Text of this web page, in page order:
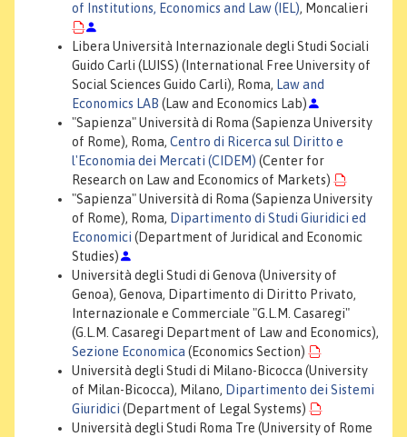
of Institutions, Economics and Law (IEL), Moncalieri
Libera Università Internazionale degli Studi Sociali
Guido Carli (LUISS) (International Free University of
Social Sciences Guido Carli), Roma, Law and
Economics LAB (Law and Economics Lab)
"Sapienza" Università di Roma (Sapienza University
of Rome), Roma, Centro di Ricerca sul Diritto e
l'Economia dei Mercati (CIDEM) (Center for
Research on Law and Economics of Markets)
"Sapienza" Università di Roma (Sapienza University
of Rome), Roma, Dipartimento di Studi Giuridici ed
Economici (Department of Juridical and Economic
Studies)
Università degli Studi di Genova (University of
Genoa), Genova, Dipartimento di Diritto Privato,
Internazionale e Commerciale "G.L.M. Casaregi"
(G.L.M. Casaregi Department of Law and Economics),
Sezione Economica (Economics Section)
Università degli Studi di Milano-Bicocca (University
of Milan-Bicocca), Milano, Dipartimento dei Sistemi
Giuridici (Department of Legal Systems)
Università degli Studi Roma Tre (University of Rome